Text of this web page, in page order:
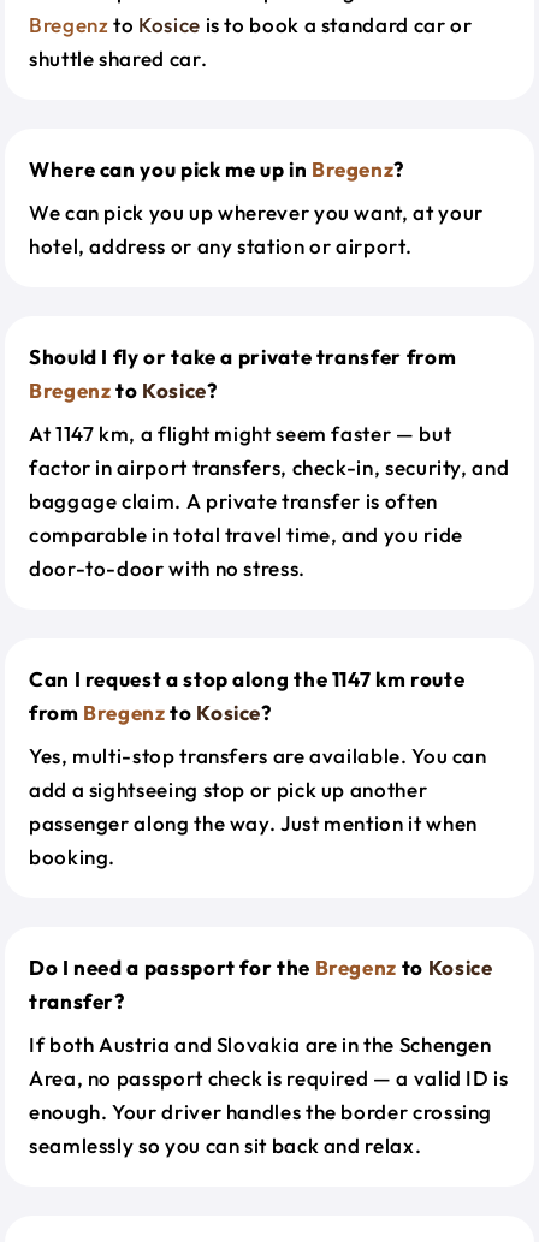
Bregenzto Kosice is to book a standard car or
shuttle shared car.
Where can you pick me up in Bregenz?
We can pick you up wherever you want, at your
hotel, address or any station or airport.
Should I fly or take a private transfer from
Bregenzto Kosice?
At 1147 km, a flight might seem faster — but
factor in airport transfers, check-in, security, and
baggage claim. A private transfer is often
comparable in total travel time, and you ride
door-to-door with no stress.
Can I request a stop along the 1147 km route
from Bregenzto Kosice?
Yes, multi-stop transfers are available. You can
add a sightseeing stop or pick up another
passenger along the way. Just mention it when
booking.
Do I need a passport for the Bregenz to Kosice
transfer?
If both Austria and Slovakia are in the Schengen
Area, no passport check is required — a valid ID is
enough. Your driver handles the border crossing
seamlessly so you can sit back and relax.